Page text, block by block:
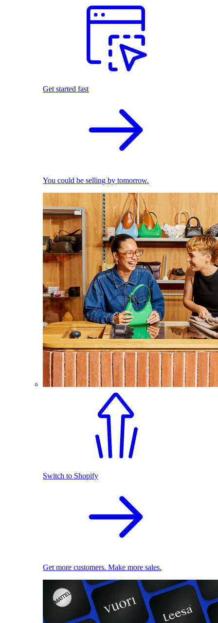
Get started fast
You could be selling by tomorrow.
Switch to Shopify
Get more customers. Make more sales.